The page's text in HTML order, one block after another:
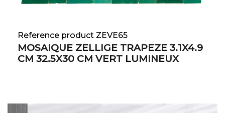
Reference product ZEVE65
MOSAIQUE ZELLIGE TRAPEZE 3.1X4.9
CM 32.5X30 CM VERT LUMINEUX